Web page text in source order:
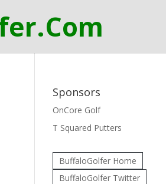
Sponsors
OnCore Golf
T Squared Putters
BuffaloGolfer Home
BuffaloGolfer Twitter